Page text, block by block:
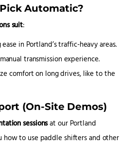
Automatic?
suit:
in Portland’s traffic-heavy areas.
transmission experience.
comfort on long drives, like to the
(On-Site Demos)
sessionsat our Portland
how to use paddle shifters and other